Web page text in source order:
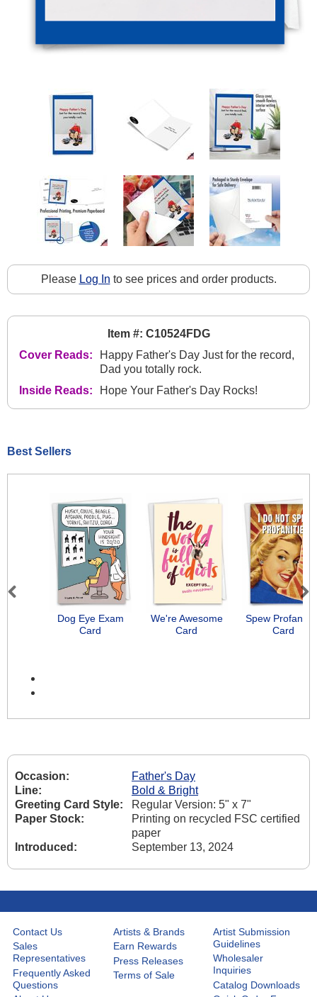
Please Log In to see prices and order products.
Item #: C10524FDG
Cover Reads:
Happy Father's Day Just for the record,
Dad you totally rock.
Inside Reads:
Hope Your Father's Day Rocks!
Best Sellers
Dog Eye Exam
Card
We're Awesome
Card
Spew
Card
Previous Next
Occasion:
Father's Day
Line:
Bold & Bright
Greeting Card Style:
Regular Version: 5" x 7"
Paper Stock:
Printing on recycled FSC certified
paper
Introduced:
September 13, 2024
Contact Us
Sales
Representatives
Frequently Asked
Questions
Artists & Brands
Earn Rewards
Press Releases
Terms of Sale
Artist Submission
Guidelines
Wholesaler
Inquiries
Catalog Downloads